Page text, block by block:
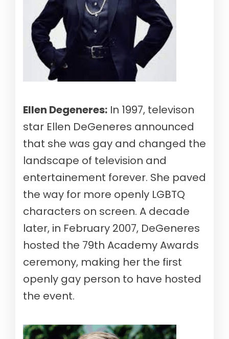
Ellen Degeneres: In 1997, televison
star Ellen DeGeneres announced
that she was gay and changed the
landscape of television and
entertainement forever. She paved
the way for more openly LGBTQ
characters on screen. A decade
later, in February 2007, DeGeneres
hosted the 79th Academy Awards
ceremony, making her the first
openly gay person to have hosted
the event.